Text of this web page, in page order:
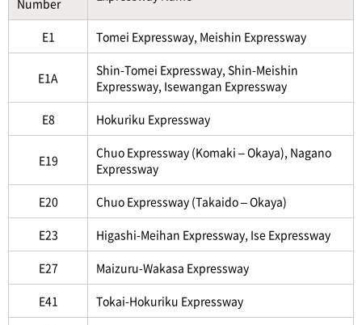
Number
E1 Tomei Expressway, Meishin Expressway
E1A
Shin-Tomei Expressway, Shin-Meishin
Expressway, Isewangan Expressway
E8 Hokuriku Expressway
E19
Chuo Expressway (Komaki – Okaya), Nagano
Expressway
E20 Chuo Expressway (Takaido – Okaya)
E23 Higashi-Meihan Expressway, Ise Expressway
E27 Maizuru-Wakasa Expressway
E41 Tokai-Hokuriku Expressway